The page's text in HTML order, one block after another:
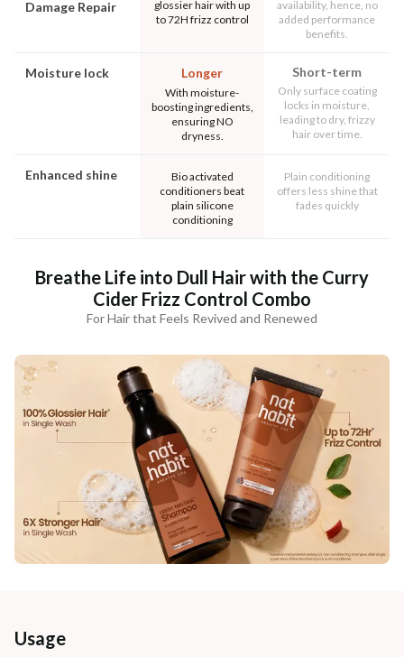
Damage Repair
glossier hair with up
to 72H frizz control
availability, hence, no
added performance
benefits.
Moisture lock Longer
With moisture-
boosting ingredients,
ensuring NO
dryness.
Short-term
Only surface coating
locks in moisture,
leading to dry, frizzy
hair over time.
Enhanced shine
Bio activated
conditioners beat
plain silicone
conditioning
Plain conditioning
offers less shine that
fades quickly
Breathe Life into Dull Hair with the Curry
Cider Frizz Control Combo
For Hair that Feels Revived and Renewed
Usage